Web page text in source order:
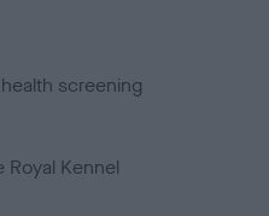
screening
Royal Kennel